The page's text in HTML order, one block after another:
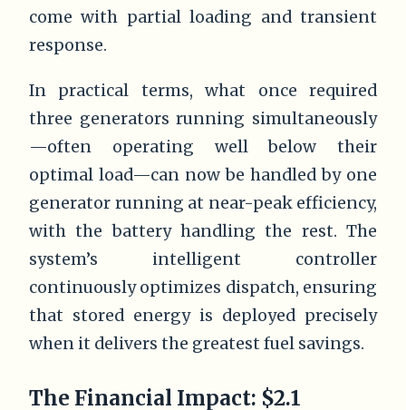
come with partial loading and transient
response.
In practical terms, what once required
three generators running simultaneously
—often operating well below their
optimal load—can now be handled by one
generator running at near-peak efficiency,
with the battery handling the rest. The
system’s intelligent controller
continuously optimizes dispatch, ensuring
that stored energy is deployed precisely
when it delivers the greatest fuel savings.
The Financial Impact: $2.1